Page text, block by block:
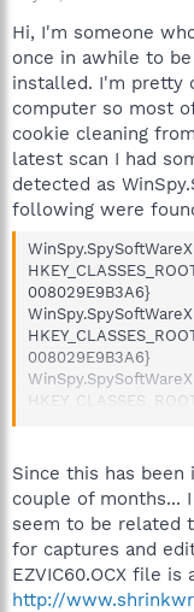
r
t
e
r
e
Hi, I'm someone
once in awhile to
installed. I'm pretty
computer so most
cookie cleaning
latest scan I had
detected as
following were
008029E9B3A6}
008029E9B3A6}
008029E9B3A6}
008029E9B3A6}
Since this has
couple of months...
seem to be related
for captures and
EZVIC60.OCX file is
http://